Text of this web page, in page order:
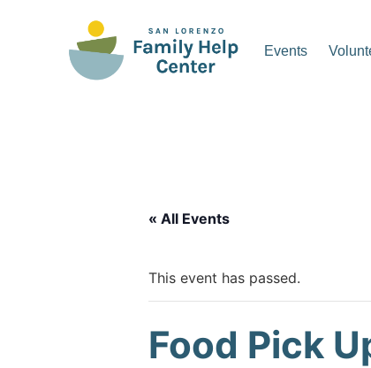
Events
« All Events
This event has passed.
Food Pick